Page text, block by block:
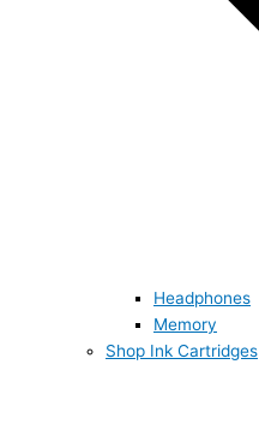
Headphones
Memory
Shop Ink Cartridges